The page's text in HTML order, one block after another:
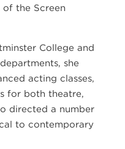
of the Screen
College and
she
acting classes,
for both theatre,
directed a number
to contemporary